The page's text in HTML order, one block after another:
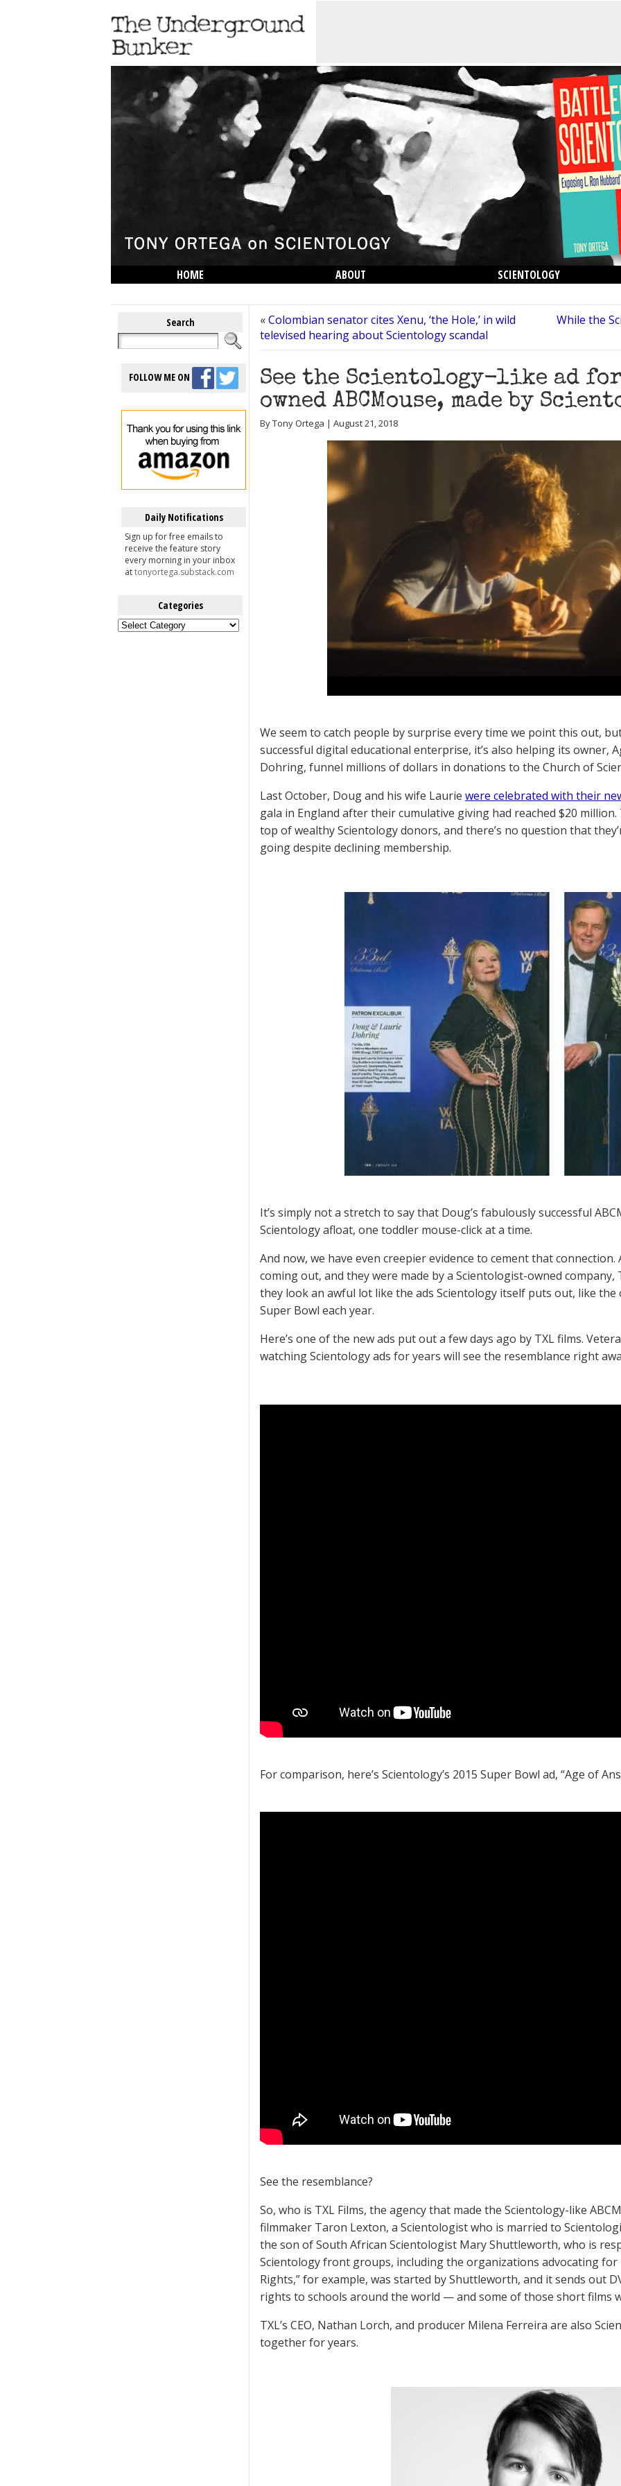
HOME ABOUT
SCIENTOLOGY
Search
FOLLOW ME ON
Daily Notifications
Sign up for free emails to
receive the feature story
every morning in your inbox
attonyortega.substack.com
Categories
Categories
«Colombian senator cites Xenu, ‘the Hole,’ in wild
televised hearing about Scientology scandal
While the
See the Scientology-like ad
owned ABCMouse, made by
By Tony Ortega | August 21, 2018
We seem to catch people by surprise every time we point this out,
successful digital educational enterprise, it’s also helping its owner,
Dohring, funnel millions of dollars in donations to the Church of
Last October, Doug and his wife Laurie were celebrated with their
gala in England after their cumulative giving had reached $20
top of wealthy Scientology donors, and there’s no question that
going despite declining membership.
It’s simply not a stretch to say that Doug’s fabulously successful
Scientology afloat, one toddler mouse-click at a time.
And now, we have even creepier evidence to cement that connection.
coming out, and they were made by a Scientologist-owned company,
they look an awful lot like the ads Scientology itself puts out, like
Super Bowl each year.
Here’s one of the new ads put out a few days ago by TXL films.
watching Scientology ads for years will see the resemblance right
For comparison, here’s Scientology’s 2015 Super Bowl ad, “Age of
See the resemblance?
So, who is TXL Films, the agency that made the Scientology-like
filmmaker Taron Lexton, a Scientologist who is married to
the son of South African Scientologist Mary Shuttleworth, who is
Scientology front groups, including the organizations advocating
Rights,” for example, was started by Shuttleworth, and it sends out
rights to schools around the world — and some of those short films
TXL’s CEO, Nathan Lorch, and producer Milena Ferreira are also
together for years.